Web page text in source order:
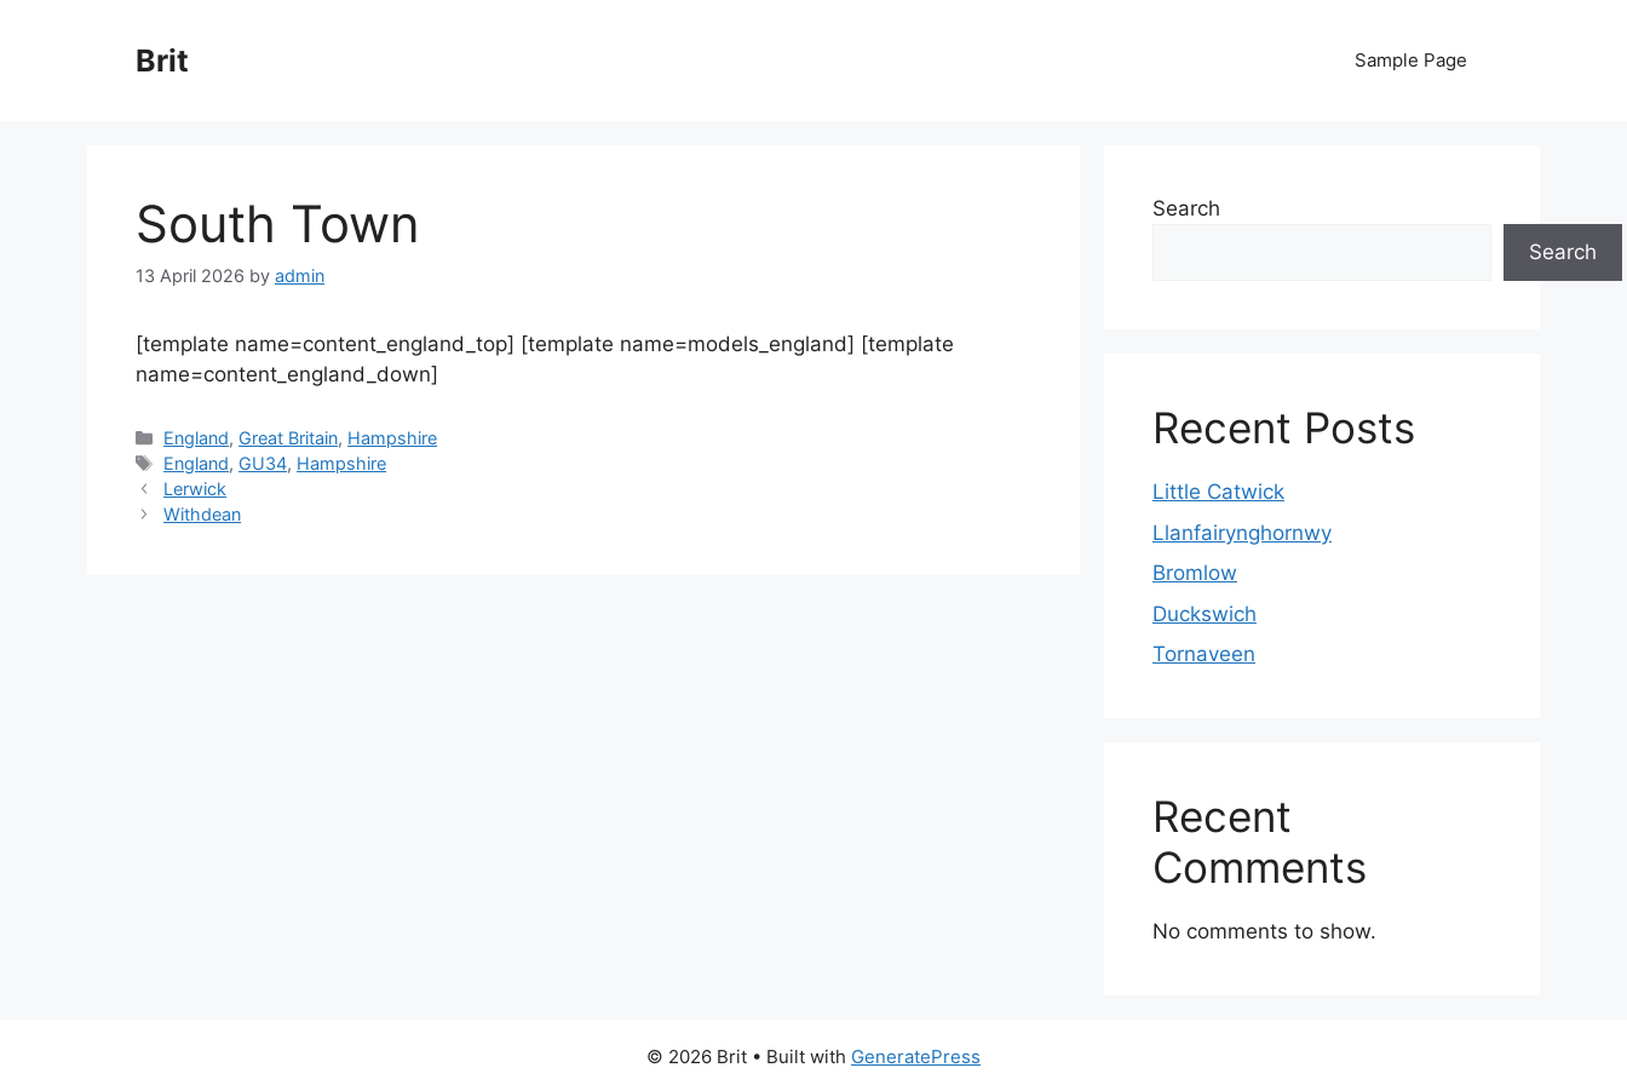
Brit Sample Page
South Town
13 April 2026 by admin
[template name=content_england_top] [template name=models_england] [template
name=content_england_down]
Categories
England, Great Britain, Hampshire
Tags
England, GU34, Hampshire
Lerwick
Withdean
Search
Search
Recent Posts
Little Catwick
Llanfairynghornwy
Bromlow
Duckswich
Tornaveen
Recent
Comments
No comments to show.
© 2026 Brit • Built with GeneratePress